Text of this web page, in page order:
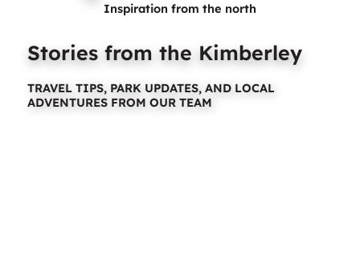
Inspiration from the north
Stories from the Kimberley
TRAVEL TIPS, PARK UPDATES, AND LOCAL
ADVENTURES FROM OUR TEAM